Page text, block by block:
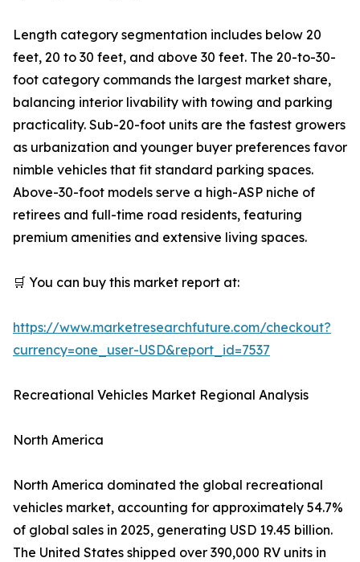
Length category segmentation includes below 20
feet, 20 to 30 feet, and above 30 feet. The 20-to-30-
foot category commands the largest market share,
balancing interior livability with towing and parking
practicality. Sub-20-foot units are the fastest growers
as urbanization and younger buyer preferences favor
nimble vehicles that fit standard parking spaces.
Above-30-foot models serve a high-ASP niche of
retirees and full-time road residents, featuring
premium amenities and extensive living spaces.
🛒 You can buy this market report at:
https://www.marketresearchfuture.com/checkout?
currency=one_user-USD&report_id=7537
Recreational Vehicles Market Regional Analysis
North America
North America dominated the global recreational
vehicles market, accounting for approximately 54.7%
of global sales in 2025, generating USD 19.45 billion.
The United States shipped over 390,000 RV units in